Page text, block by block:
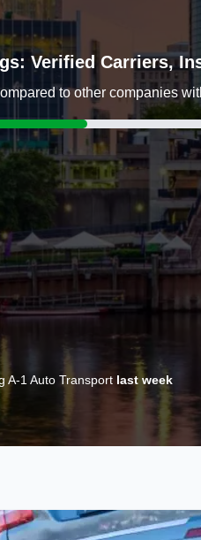
Verified Carriers,
to other companies
A-1 Auto Transport last week